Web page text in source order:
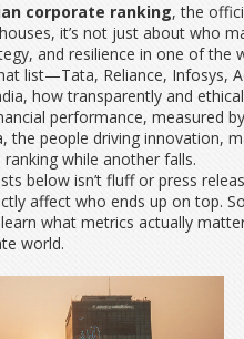
corporate ranking,the
, it’s not just about who
and resilience in one of the
list—Tata, Reliance, Infosys,
, how transparently and
performance, measured
,the people driving innovation,
while another falls.
below isn’t fluff or press
affect who ends up on top.
learn what metrics actually
world.